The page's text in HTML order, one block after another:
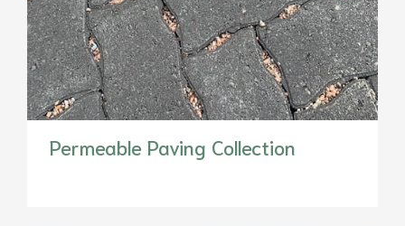
Permeable Paving Collection